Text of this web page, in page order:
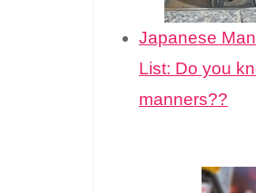
Japanese
List: Do you
manners??